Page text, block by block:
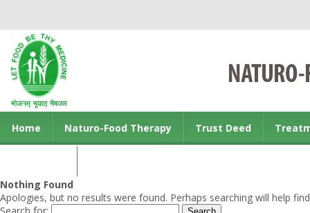
Home Naturo-Food Therapy Trust Deed
Nothing Found
Apologies, but no results were found. Perhaps searching will help